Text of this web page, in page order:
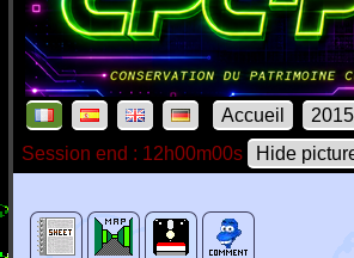
Accueil
Session end : 12h00m00s
Hide